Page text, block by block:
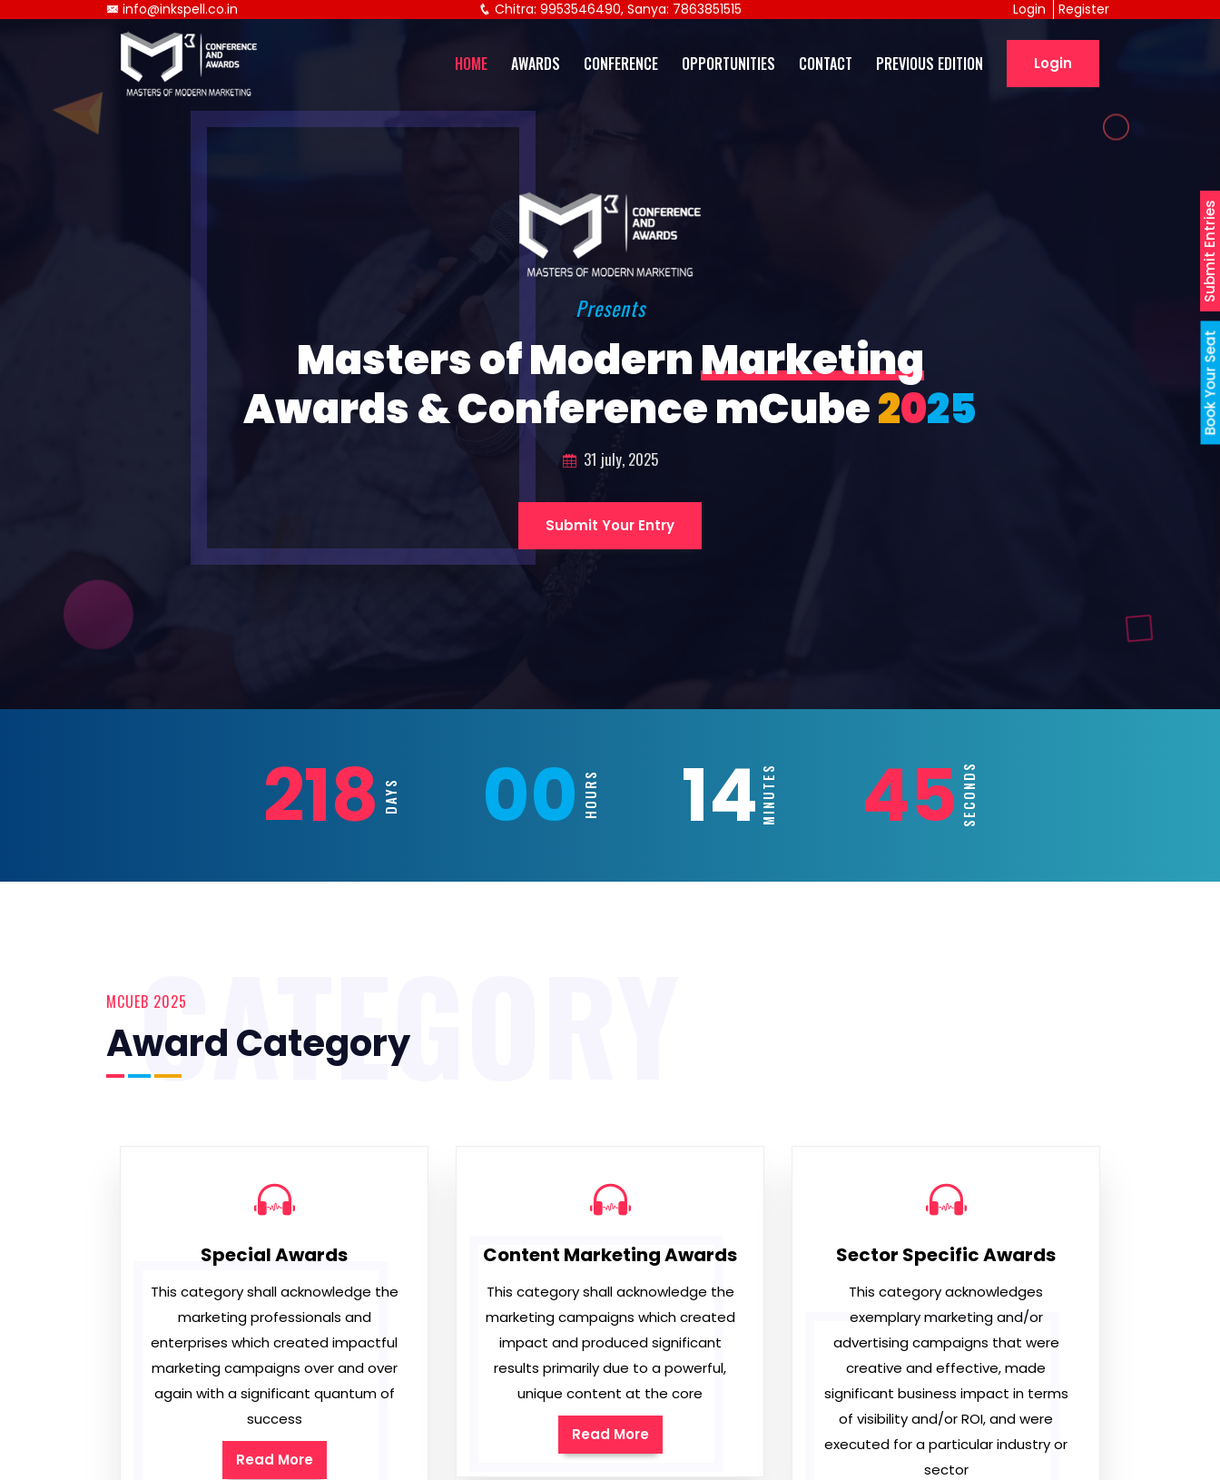
Book Your Seat
Submit Entries
info@inkspell.co.in Chitra: 9953546490, Sanya: 7863851515 Register
Login
HOME AWARDS CONFERENCE OPPORTUNITIES CONTACT PREVIOUS EDITION Login
Presents
Masters of ModernMarketing
Awards & Conference mCube2025
31 july, 2025
Submit Your Entry
218 DAYS 00 HOURS 14MINUTES 43SECONDS
MCUEB 2025
Award Category
CATEGORY
Special Awards
This category shall acknowledge the
marketing professionals and
enterprises which created impactful
marketing campaigns over and over
again with a significant quantum of
success
Read More
Content Marketing Awards
This category shall acknowledge the
marketing campaigns which created
impact and produced significant
results primarily due to a powerful,
unique content at the core
Read More
Sector Specific Awards
This category acknowledges
exemplary marketing and/or
advertising campaigns that were
creative and effective, made
significant business impact in terms
of visibility and/or ROI, and were
executed for a particular industry or
sector